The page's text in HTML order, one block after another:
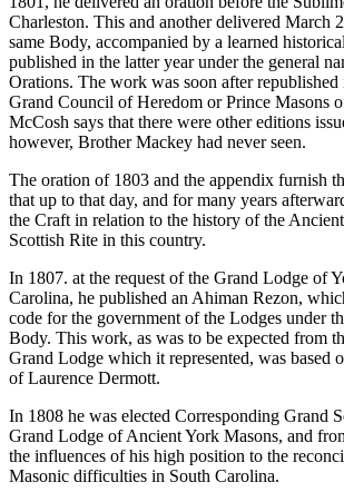
Charleston. This and another delivered March
same Body, accompanied by a learned
published in the latter year under the general
Orations. The work was soon after
Grand Council of Heredom or Prince Masons
McCosh says that there were other editions
however, Brother Mackey had never seen.
The oration of 1803 and the appendix furnish
that up to that day, and for many years
the Craft in relation to the history of the
Scottish Rite in this country.
In 1807. at the request of the Grand Lodge of
Carolina, he published an Ahiman Rezon,
code for the government of the Lodges under
Body. This work, as was to be expected from
Grand Lodge which it represented, was based
of Laurence Dermott.
In 1808 he was elected Corresponding Grand
Grand Lodge of Ancient York Masons, and
the influences of his high position to the
Masonic difficulties in South Carolina.